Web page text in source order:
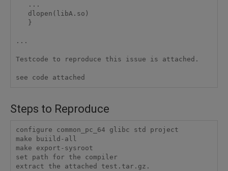
...
Testcode to reproduce this issue is attached.
see code attached
Steps to Reproduce
configure common_pc_64 glibc std project
make buiild-all
make export-sysroot
set path for the compiler
extract the attached test.tar.gz.